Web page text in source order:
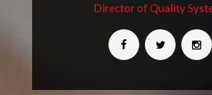
Director of Quality